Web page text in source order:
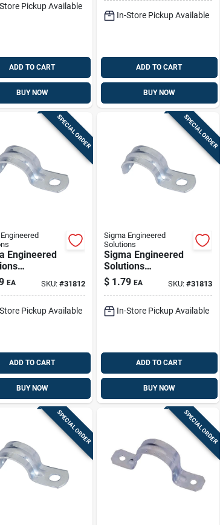
Pickup Available
ADD TO CART
BUY NOW
In-Store Pickup Available
ADD TO CART
BUY NOW
SPECIAL ORDER
Engineered
1-1/2 In.
plated Steel
EA SKU: #31812
Pickup Available
ADD TO CART
BUY NOW
SPECIAL ORDER
Sigma Engineered
Solutions
Sigma Engineered
Solutions
Proconnex 2 In. D
Zinc-plated Steel 1
$ 1.79 EA SKU: #31813
In-Store Pickup Available
ADD TO CART
BUY NOW
SPECIAL ORDER SPECIAL ORDER